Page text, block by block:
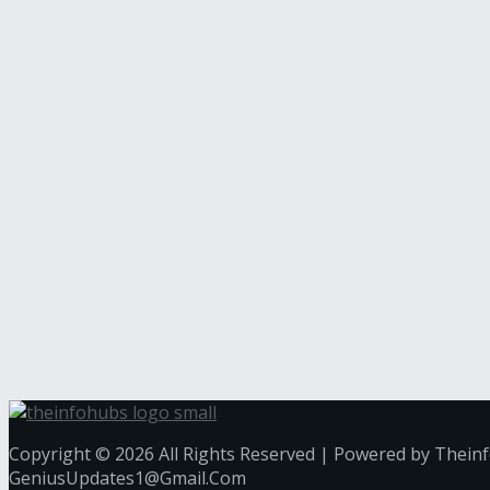
Copyright © 2026 All Rights Reserved | Powered by
GeniusUpdates1@Gmail.Com